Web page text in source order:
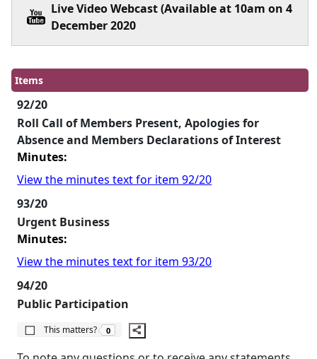
Live Video Webcast (Available at 10am on 4
December 2020
Items
92/20
Roll Call of Members Present, Apologies for
Absence and Members Declarations of Interest
Minutes:
View the minutes text for item 92/20
93/20
Urgent Business
Minutes:
View the minutes text for item 93/20
94/20
Public Participation
This matters?
The number of people this matters to is
0